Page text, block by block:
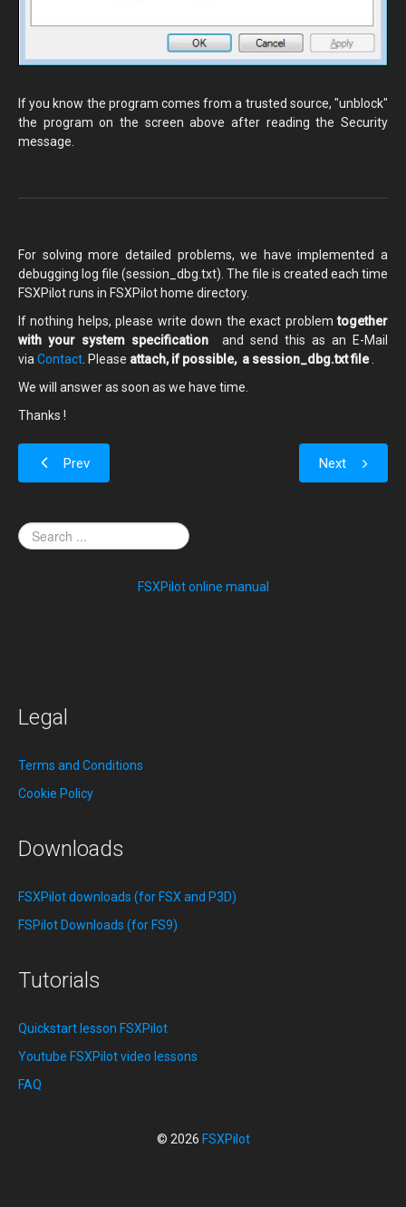
If you know the program comes from a trusted source, "unblock"
the program on the screen above after reading the Security
message.
For solving more detailed problems, we have implemented a
debugging log file (session_dbg.txt). The file is created each time
FSXPilot runs in FSXPilot home directory.
If nothing helps, please write down the exact problem together
with your system specification and send this as an E-Mail
via Contact . Please attach, if possible, a session_dbg.txt file.
We will answer as soon as we have time.
Thanks !
Prev Next
FSXPilot online manual
Legal
Terms and Conditions
Cookie Policy
Downloads
FSXPilot downloads (for FSX and P3D)
FSPilot Downloads (for FS9)
Tutorials
Quickstart lesson FSXPilot
Youtube FSXPilot video lessons
FAQ
© 2026 FSXPilot